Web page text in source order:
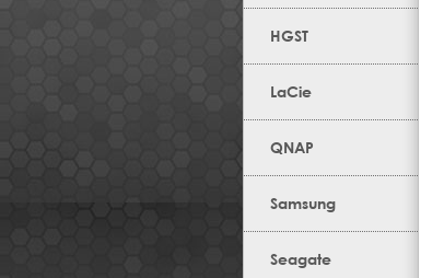
HGST
LaCie
QNAP
Samsung
Seagate